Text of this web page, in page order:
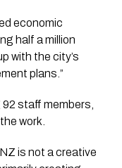
economic
half a million
with the city’s
plans.”
staff members,
work.
is not a creative